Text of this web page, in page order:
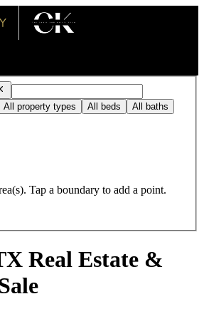
Bee Cave, TX, US
All property types All beds All baths
Tap a boundary to add a point.
Real Estate &